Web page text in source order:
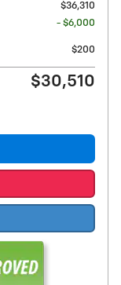
$36,310
- $6,000
$200
$30,510